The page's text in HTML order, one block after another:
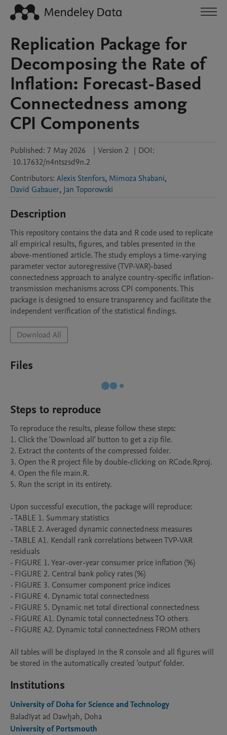
Replication Package for
Decomposing the Rate of
Inflation: Forecast-Based
Connectedness among
CPI Components
Published: 7 May 2026 | Version 2 | DOI:
10.17632/n4ntszsd9n.2
Contributors: Alexis Stenfors, Mimoza Shabani,
David Gabauer, Jan Toporowski
Description
This repository contains the data and R code used to replicate
all empirical results, figures, and tables presented in the
above-mentioned article. The study employs a time-varying
parameter vector autoregressive (TVP-VAR)-based
connectedness approach to analyze country-specific inflation-
transmission mechanisms across CPI components. This
package is designed to ensure transparency and facilitate the
independent verification of the statistical findings.
Download All
Files
Steps to reproduce
To reproduce the results, please follow these steps:
1. Click the 'Download all' button to get a zip file.
2. Extract the contents of the compressed folder.
3. Open the R project file by double-clicking on RCode.Rproj.
4. Open the file main.R.
5. Run the script in its entirety.
Upon successful execution, the package will reproduce:
- TABLE 1. Summary statistics
- TABLE 2. Averaged dynamic connectedness measures
- TABLE A1. Kendall rank correlations between TVP-VAR
residuals
- FIGURE 1. Year-over-year consumer price inflation (%)
- FIGURE 2. Central bank policy rates (%)
- FIGURE 3. Consumer component price indices
- FIGURE 4. Dynamic total connectedness
- FIGURE 5. Dynamic net total directional connectedness
- FIGURE A1. Dynamic total connectedness TO others
- FIGURE A2. Dynamic total connectedness FROM others
All tables will be displayed in the R console and all figures will
be stored in the automatically created 'output' folder.
Institutions
University of Doha for Science and Technology
Baladīyat ad Dawḩah, Doha
University of Portsmouth